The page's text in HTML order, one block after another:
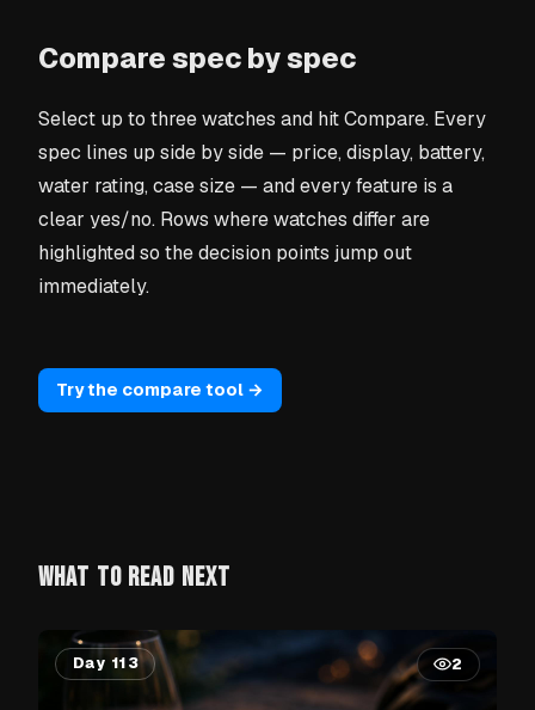
Compare spec by spec
Select up to three watches and hit Compare. Every
spec lines up side by side — price, display, battery,
water rating, case size — and every feature is a
clear yes/no. Rows where watches differ are
highlighted so the decision points jump out
immediately.
Try the compare tool →
WHAT TO READ NEXT
Day 113 2